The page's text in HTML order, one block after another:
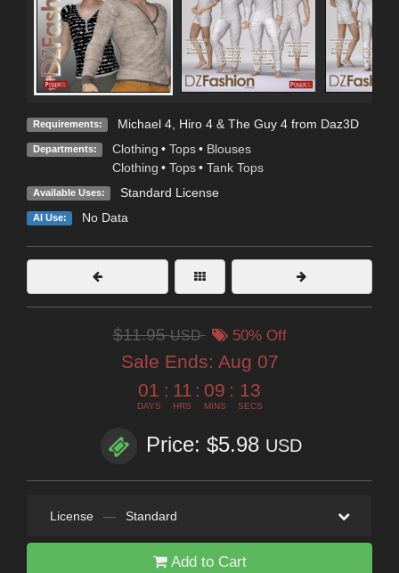
Requirements: Michael 4, Hiro 4 & The Guy 4 from Daz3D
Departments: Clothing • Tops • Blouses
Clothing • Tops • Tank Tops
Available Uses: Standard License
AI Use: No Data
$11.95USD 50% Off
Sale Ends: Aug 07
01
DAYS
: 11
HRS
: 09
MINS
: 12
SECS
Price: $5.98 USD
License — Standard
Add to Cart